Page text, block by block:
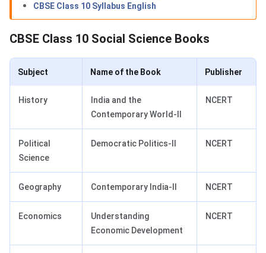
CBSE Class 10 Syllabus English
CBSE Class 10 Social Science Books
Subject Name of the Book Publisher
History
India and the
Contemporary World‑II
NCERT
Political
Science
Democratic Politics‑II NCERT
Geography Contemporary India‑II NCERT
Economics
Understanding
Economic Development
NCERT